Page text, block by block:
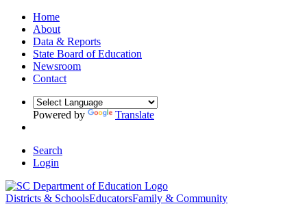
Home
About
Data & Reports
State Board of Education
Newsroom
Contact
Powered by Translate
Search
Login
Districts & SchoolsEducatorsFamily & Community